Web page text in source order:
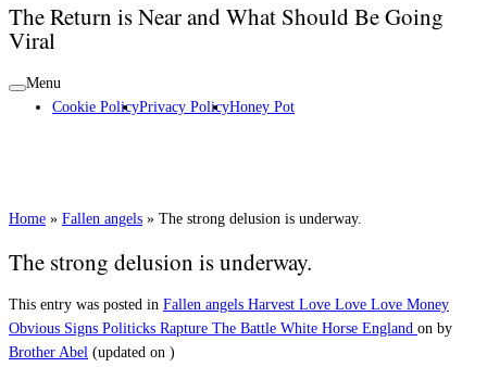
The Return is Near and What Should Be Going
Viral
Menu
Cookie PolicyPrivacy PolicyHoney Pot
Home » Fallen angels » The strong delusion is underway.
The strong delusion is underway.
This entry was posted in Fallen angels Harvest Love Love Love Money
Obvious Signs Politicks Rapture The Battle White Horse England on by
Brother Abel (updated on )